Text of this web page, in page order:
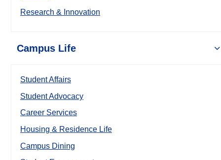
Research & Innovation
Campus Life
Student Affairs
Student Advocacy
Career Services
Housing & Residence Life
Campus Dining